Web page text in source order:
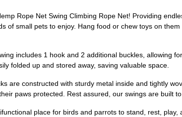
Rope Net Swing Climbing Rope Net! Providing
of small pets to enjoy. Hang food or chew toys on them
includes 1 hook and 2 additional buckles, allowing
folded up and stored away, saving valuable space.
are constructed with sturdy metal inside and tightly
paws protected. Rest assured, our swings are built
place for birds and parrots to stand, rest, play,